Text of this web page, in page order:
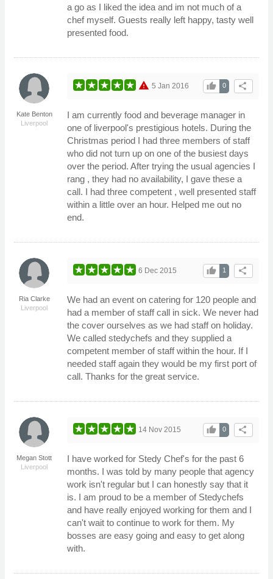
a go as I liked the idea and im not much of a
chef myself. Guests really left happy, tasty well
presented food.
Kate Benton
Liverpool
warning share
0
thumb_up
5 Jan 2016
I am currently food and beverage manager in
one of liverpool's prestigious hotels. During the
Christmas period I had three members of staff
who did not turn up on one of the busiest days
over the period. After trying the usual agencies I
rang , they had no availability, I gave these a
call. I had three competent , well presented staff
within a little over an hour. Helped me out no
end.
Ria Clarke
Liverpool
share
1
thumb_up
6 Dec 2015
We had an event on catering for 120 people and
had a member of staff call in sick. We never had
the cover ourselves as we had staff on holiday.
We called stedychefs and they supplied a
competent member of staff within the hour. If I
needed staff again they would be my first port of
call. Thanks for the great service.
Megan Stott
Liverpool
share
0
thumb_up
14 Nov 2015
I have worked for Stedy Chef's for the past 6
months. I was told by many people that agency
work isn't regular but I can honestly say that it
is. I am proud to be a member of Stedychefs
and have really enjoyed working for them and I
can't wait to continue to work for them. My
bosses are easy going and easy to get along
with.